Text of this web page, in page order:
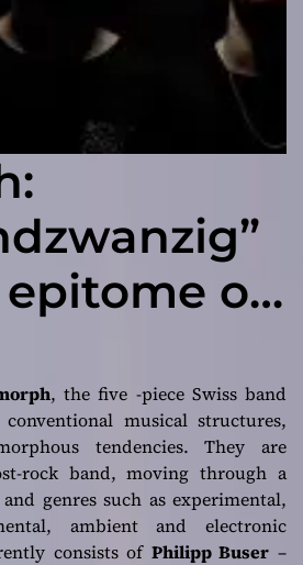
epitome of
rock
right
, the five -piece Swiss band
musical structures,
tendencies. They are
rock band, moving through a
genres such as experimental,
ambient and electronic
consists of Philipp Buser –